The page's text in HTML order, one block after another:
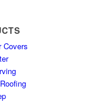
Covers